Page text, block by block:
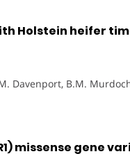
Holstein heifer
Davenport, B.M.
missense gene